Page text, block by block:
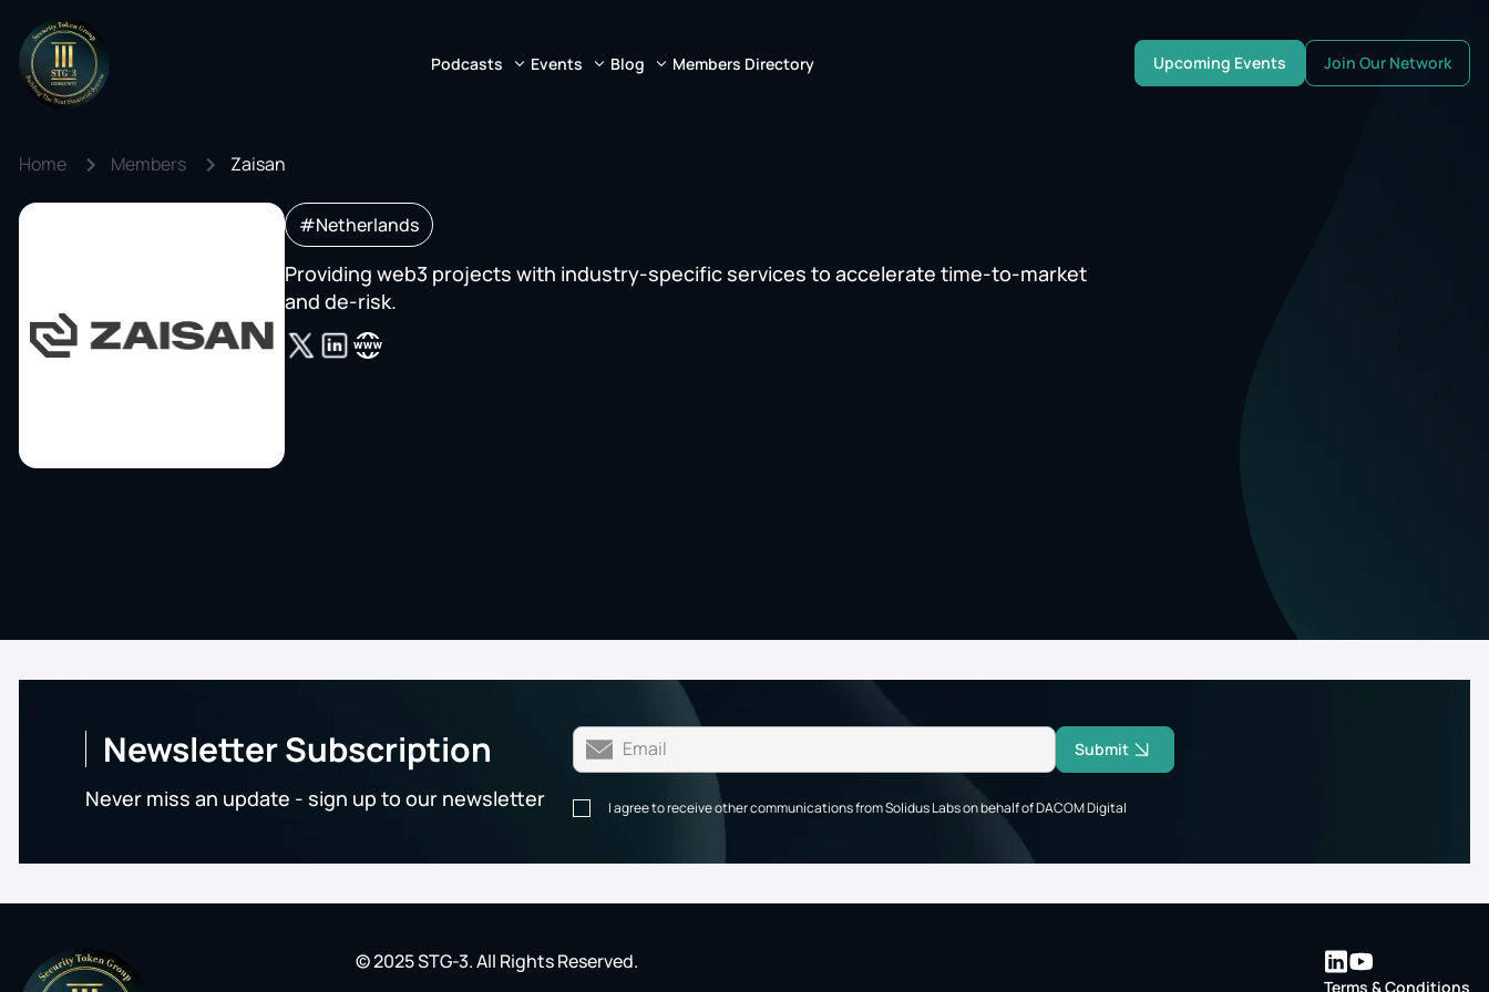
Podcasts Events Blog Members Directory Upcoming Events Join Our Network
Home Members Zaisan
#Netherlands
Providing web3 projects with industry-specific services to accelerate time-to-market
and de-risk.
Newsletter Subscription
Never miss an update - sign up to our newsletter
Submit
I agree to receive other communications from Solidus Labs on behalf of DACOM Digital
© 2025 STG-3. All Rights Reserved.
Terms & Conditions